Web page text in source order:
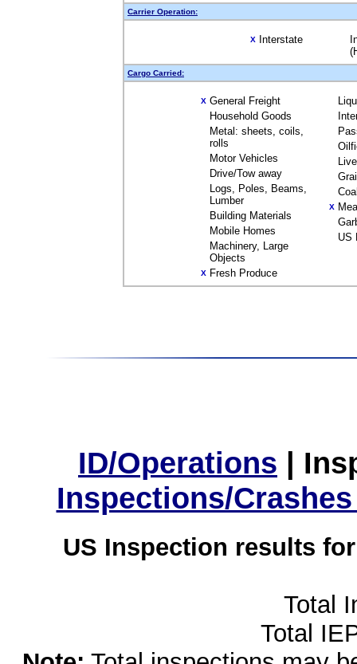
Carrier Operation:
X Interstate
Cargo Carried:
X General Freight
Household Goods
Metal: sheets, coils,
rolls
Motor Vehicles
Drive/Tow away
Logs, Poles, Beams,
Lumber
Building Materials
Mobile Homes
Machinery, Large
Objects
X Fresh Produce
X
US
ID/Operations |
Inspections/
US Inspection results
Total
Total